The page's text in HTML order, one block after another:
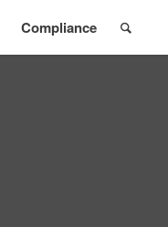
Compliance